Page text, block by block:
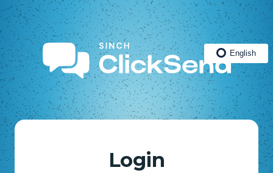
Login
English